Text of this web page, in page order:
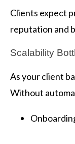
Clients expect
reputation and
Scalability
As your client
Without